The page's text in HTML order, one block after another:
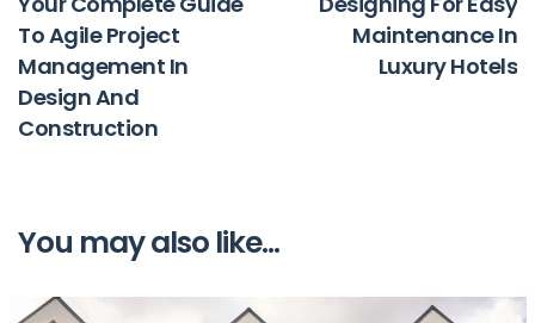
To Agile Project
Management In
Design And
Construction
Maintenance In
Luxury Hotels
You may also like...